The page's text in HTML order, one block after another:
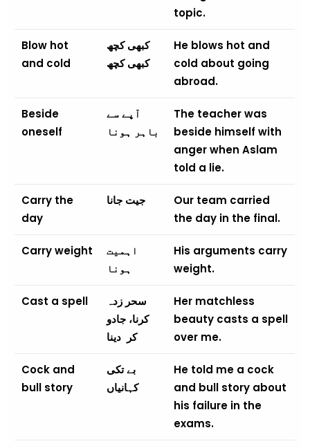
topic.
Blow hot
and cold
کبھی کچھ
کبھی کچھ
He blows hot and
cold about going
abroad.
Beside
oneself
آپے سے
باہر ہونا
The teacher was
beside himself with
anger when Aslam
told a lie.
Carry the
day
جیت جانا
Our team carried
the day in the final.
Carry weight
اہمیت
ہونا
His arguments carry
weight.
Cast a spell
سحر زدہ
کرنا، جادو
کر دینا
Her matchless
beauty casts a spell
over me.
Cock and
bull story
بے تکی
کہانیاں
He told me a cock
and bull story about
his failure in the
exams.